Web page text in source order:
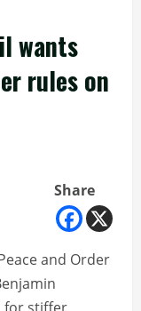
wants
rules on
Share
and Order